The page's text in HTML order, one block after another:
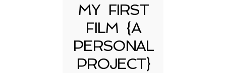
MY FIRST
FILM {A
PERSONAL
PROJECT}